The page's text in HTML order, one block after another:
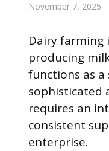
November 7, 2025
Dairy farming
producing
functions as a
sophisticated
requires an
consistent
enterprise.